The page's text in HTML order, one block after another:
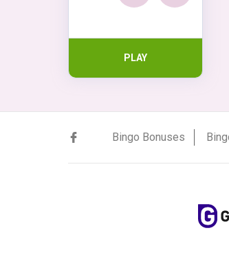
PLAY
Bingo Bonuses